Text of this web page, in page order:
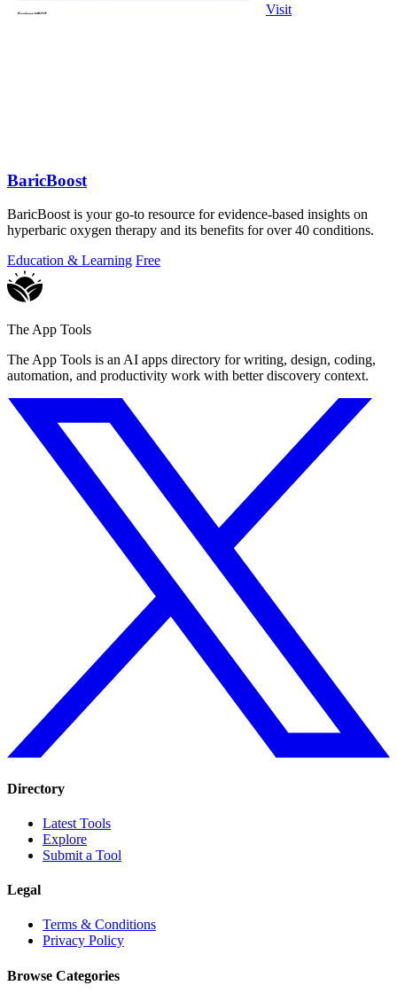
Visit
BaricBoost
BaricBoost is your go-to resource for evidence-based insights on
hyperbaric oxygen therapy and its benefits for over 40 conditions.
Education & Learning Free
The App Tools
The App Tools is an AI apps directory for writing, design, coding,
automation, and productivity work with better discovery context.
Directory
Latest Tools
Explore
Submit a Tool
Legal
Terms & Conditions
Privacy Policy
Browse Categories